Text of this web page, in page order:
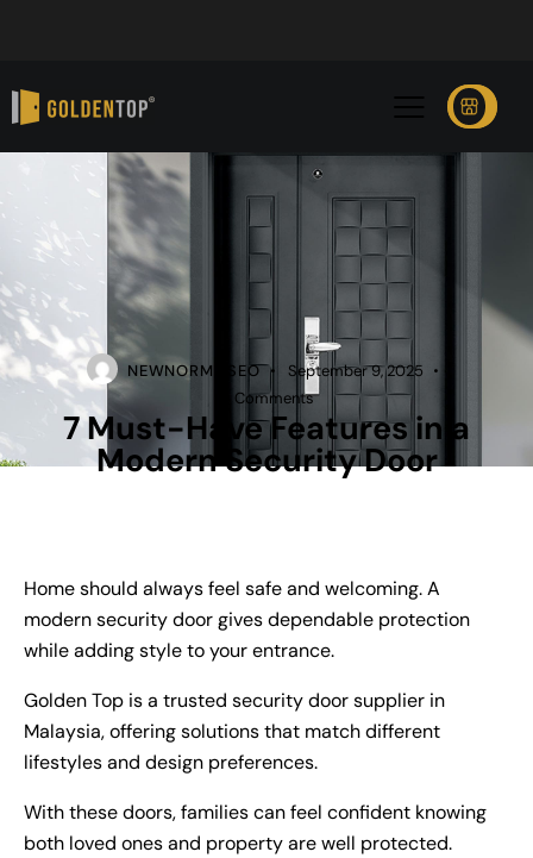
7 Must-Have Features in a
Modern Security Door
NEWNORMZ SEO
September 9, 2025
Comments
Home should always feel safe and welcoming. A
modern security door gives dependable protection
while adding style to your entrance.
Golden Top is a trusted security door supplier in
Malaysia, offering solutions that match different
lifestyles and design preferences.
With these doors, families can feel confident knowing
both loved ones and property are well protected.